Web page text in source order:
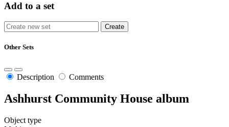
Add to a set
Other Sets
Description Comments
Ashhurst Community House album
Object type